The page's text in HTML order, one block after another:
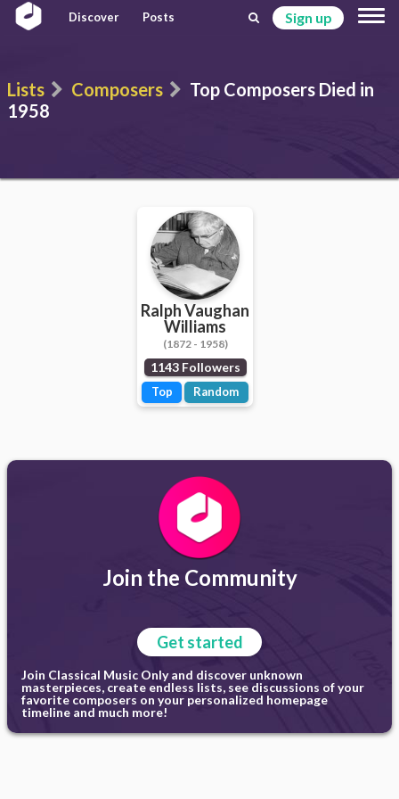
Discover Posts Sign up
Lists Composers
Top Composers Died in
1958
Ralph Vaughan
Williams
(1872 - 1958)
1143 Followers
Top Random
Join the Community
Get started
Join Classical Music Only and discover unknown
masterpieces, create endless lists, see discussions of your
favorite composers on your personalized homepage
timeline and much more!